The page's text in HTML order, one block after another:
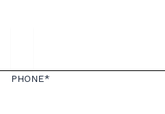
PHONE*